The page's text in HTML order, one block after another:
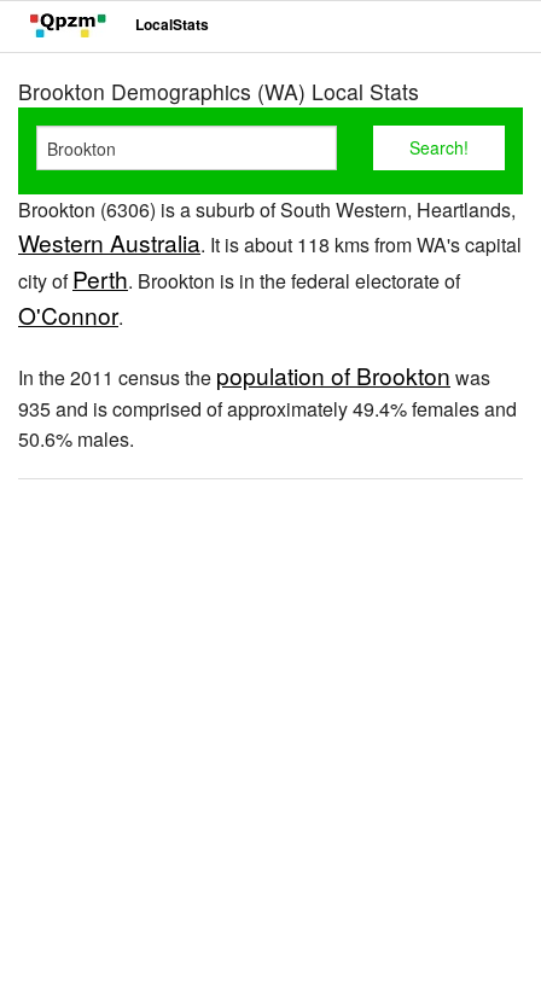
LocalStats
Brookton Demographics (WA) Local Stats
Brookton (6306) is a suburb of South Western, Heartlands,
Western Australia. It is about 118 kms from WA's capital
city ofPerth. Brookton is in the federal electorate of
O'Connor.
In the 2011 census the population of Brookton was
935 and is comprised of approximately 49.4% females and
50.6% males.